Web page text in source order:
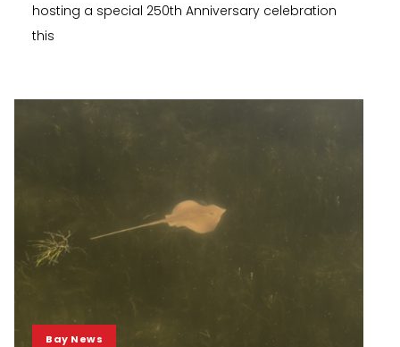
hosting a special 250th Anniversary celebration
this
Bay News